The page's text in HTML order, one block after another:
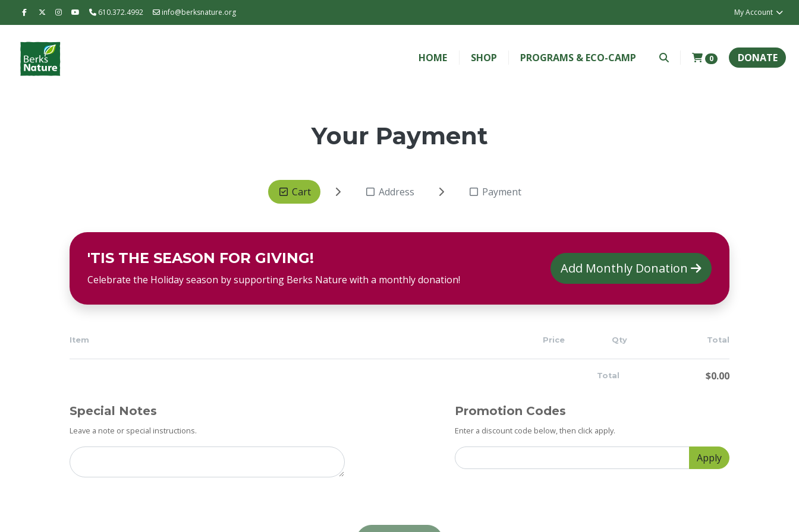
610.372.4992 info@berksnature.org My Account
HOME SHOP PROGRAMS & ECO-CAMP 0 DONATE
Your Payment
Cart Address Payment
'TIS THE SEASON FOR GIVING!
Celebrate the Holiday season by supporting Berks Nature with a monthly donation!
Add Monthly Donation
Item Price Qty Total
Total $0.00
Special Notes
Leave a note or special instructions.
Promotion Codes
Enter a discount code below, then click apply.
Apply